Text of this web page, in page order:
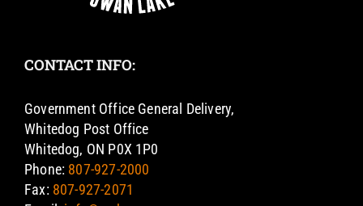
CONTACT INFO:
Government Office General Delivery,
Whitedog Post Office
Whitedog, ON P0X 1P0
Phone: 807-927-2000
Fax: 807-927-2071